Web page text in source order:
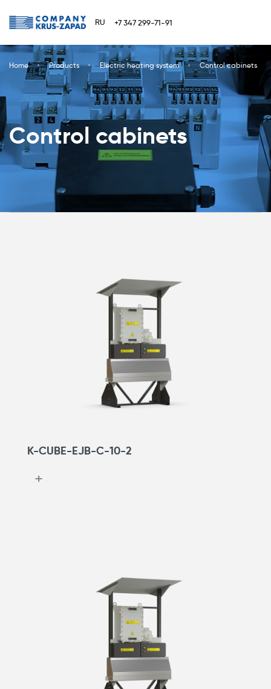
RU +7 347 299-71-91
Home Products Electric heating system Control cabinets
Control cabinets
K-CUBE-EJB-С-10-2